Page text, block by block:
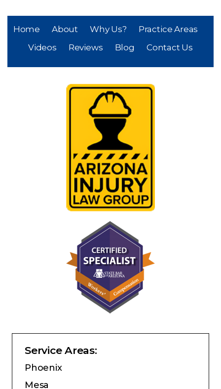
Home About Why Us?
Practice Areas
Videos
Reviews Blog Contact Us
Service Areas:
Phoenix
Mesa